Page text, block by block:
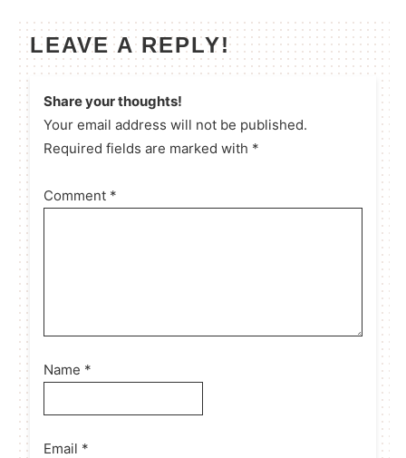
LEAVE A REPLY!
Share your thoughts!
Your email address will not be published.
Required fields are marked with *
Comment *
Name *
Email *